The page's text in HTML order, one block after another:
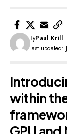
Last updated:
ByPaul Krill
within
GPU